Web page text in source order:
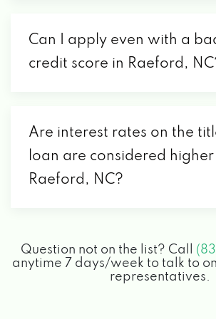
Can I apply even with a
credit score in Raeford,
Are interest rates on the
loan are considered higher
Raeford, NC?
Question not on the list? Call
anytime 7 days/week to talk to
representatives.